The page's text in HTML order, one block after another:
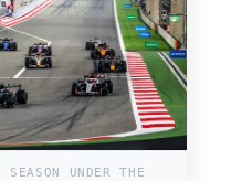
UNDER THE